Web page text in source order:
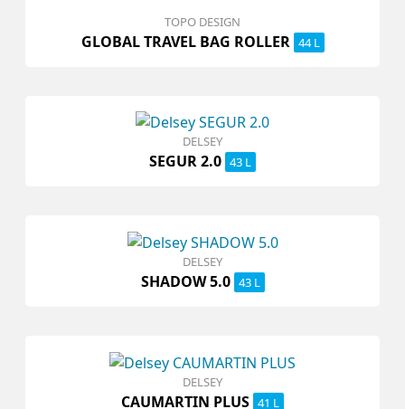
TOPO DESIGN
GLOBAL TRAVEL BAG ROLLER 44 L
DELSEY
SEGUR 2.0 43 L
DELSEY
SHADOW 5.0 43 L
DELSEY
CAUMARTIN PLUS 41 L